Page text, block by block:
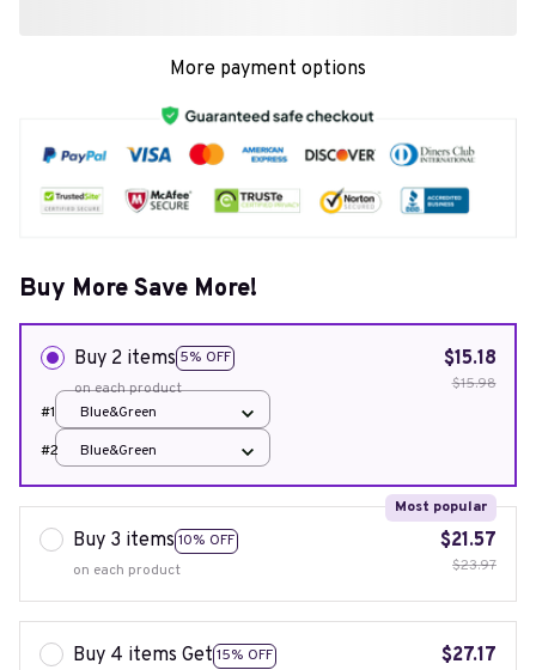
More payment options
Buy More Save More!
Buy 2 items 5% OFF
on each product
$15.18
$15.98
#1
Blue&Green
#2
Blue&Green
Buy 3 items 10% OFF
Most popular
on each product
$21.57
$23.97
Buy 4 items Get 15% OFF
$27.17